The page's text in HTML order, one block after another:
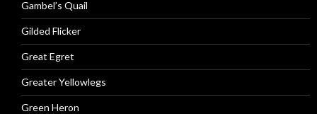
Gambel’s Quail
Gilded Flicker
Great Egret
Greater Yellowlegs
Green Heron